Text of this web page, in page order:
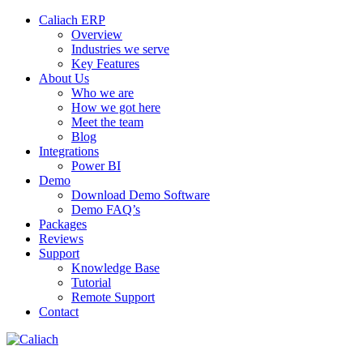
Caliach ERP
Overview
Industries we serve
Key Features
About Us
Who we are
How we got here
Meet the team
Blog
Integrations
Power BI
Demo
Download Demo Software
Demo FAQ’s
Packages
Reviews
Support
Knowledge Base
Tutorial
Remote Support
Contact